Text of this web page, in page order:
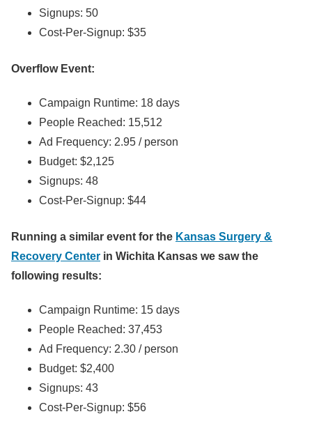
Signups: 50
Cost-Per-Signup: $35
Overflow Event:
Campaign Runtime: 18 days
People Reached: 15,512
Ad Frequency: 2.95 / person
Budget: $2,125
Signups: 48
Cost-Per-Signup: $44
Running a similar event for the Kansas Surgery &
Recovery Center in Wichita Kansas we saw the
following results:
Campaign Runtime: 15 days
People Reached: 37,453
Ad Frequency: 2.30 / person
Budget: $2,400
Signups: 43
Cost-Per-Signup: $56